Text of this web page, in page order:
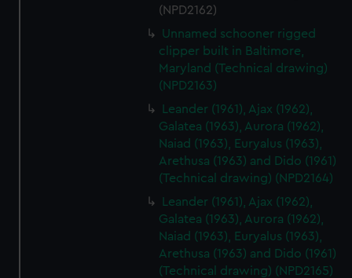
(NPD2162)
Unnamed schooner rigged
clipper built in Baltimore,
Maryland (Technical drawing)
(NPD2163)
Leander (1961), Ajax (1962),
Galatea (1963), Aurora (1962),
Naiad (1963), Euryalus (1963),
Arethusa (1963) and Dido (1961)
(Technical drawing) (NPD2164)
Leander (1961), Ajax (1962),
Galatea (1963), Aurora (1962),
Naiad (1963), Euryalus (1963),
Arethusa (1963) and Dido (1961)
(Technical drawing) (NPD2165)